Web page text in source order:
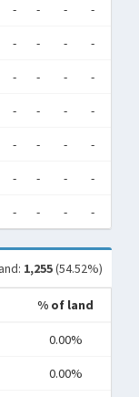
- - - -
- - - -
- - - -
- - - -
- - - -
- - - -
- - - -
1,255(54.52%)
% of land
0.00%
0.00%